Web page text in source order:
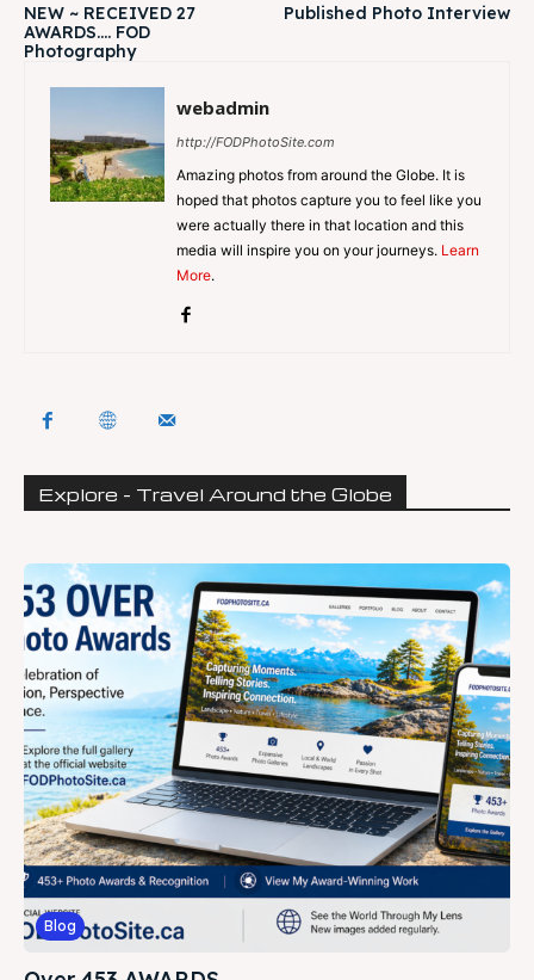
NEW ~ RECEIVED 27
AWARDS…. FOD
Photography
Published Photo Interview
webadmin
http://FODPhotoSite.com
Amazing photos from around the Globe. It is
hoped that photos capture you to feel like you
were actually there in that location and this
media will inspire you on your journeys. Learn
More.
Explore - Travel Around the Globe
Blog